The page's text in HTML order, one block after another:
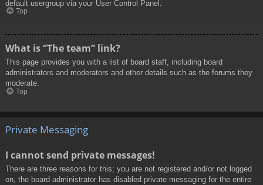
default usergroup via your User Control Panel.
Top
What is “The team” link?
This page provides you with a list of board staff, including board
administrators and moderators and other details such as the forums they
moderate.
Top
Private Messaging
I cannot send private messages!
There are three reasons for this; you are not registered and/or not logged
on, the board administrator has disabled private messaging for the entire